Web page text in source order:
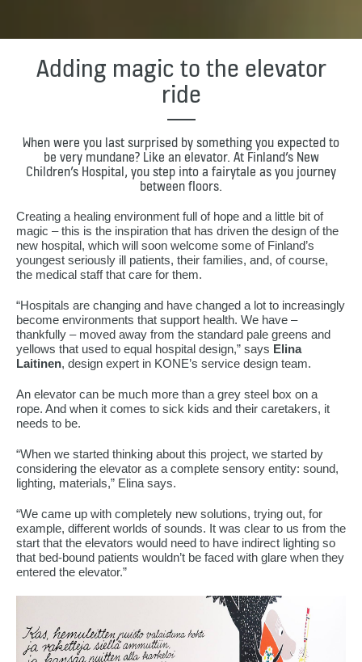
Adding magic to the elevator
ride
When were you last surprised by something you expected to
be very mundane? Like an elevator. At Finland’s New
Children’s Hospital, you step into a fairytale as you journey
between floors.
Creating a healing environment full of hope and a little bit of
magic – this is the inspiration that has driven the design of the
new hospital, which will soon welcome some of Finland’s
youngest seriously ill patients, their families, and, of course,
the medical staff that care for them.
“Hospitals are changing and have changed a lot to increasingly
become environments that support health. We have –
thankfully – moved away from the standard pale greens and
yellows that used to equal hospital design,” says Elina
Laitinen, design expert in KONE’s service design team.
An elevator can be much more than a grey steel box on a
rope. And when it comes to sick kids and their caretakers, it
needs to be.
“When we started thinking about this project, we started by
considering the elevator as a complete sensory entity: sound,
lighting, materials,” Elina says.
“We came up with completely new solutions, trying out, for
example, different worlds of sounds. It was clear to us from the
start that the elevators would need to have indirect lighting so
that bed-bound patients wouldn’t be faced with glare when they
entered the elevator.”